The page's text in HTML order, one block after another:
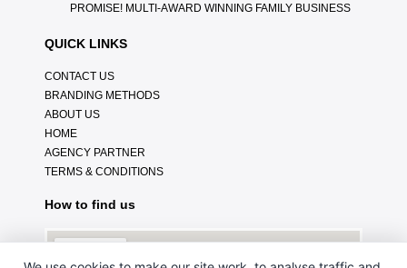
PROMISE! MULTI-AWARD WINNING FAMILY BUSINESS
QUICK LINKS
CONTACT US
BRANDING METHODS
ABOUT US
HOME
AGENCY PARTNER
TERMS & CONDITIONS
How to find us